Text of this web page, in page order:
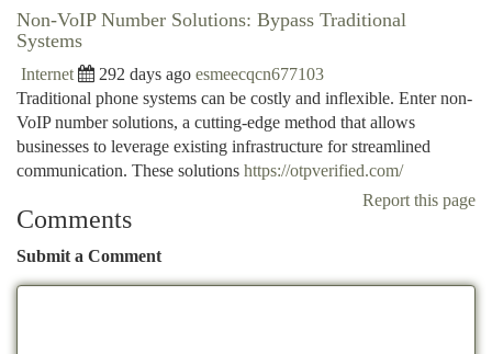
Non-VoIP Number Solutions: Bypass Traditional
Systems
Internet 292 days ago esmeecqcn677103
Traditional phone systems can be costly and inflexible. Enter non-
VoIP number solutions, a cutting-edge method that allows
businesses to leverage existing infrastructure for streamlined
communication. These solutions https://otpverified.com/
Report this page
Comments
Submit a Comment